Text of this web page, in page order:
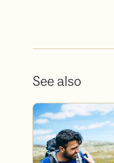
See also
Become a volunteer